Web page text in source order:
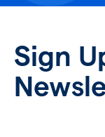
Sign